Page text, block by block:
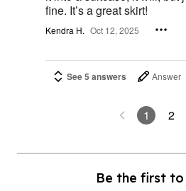
fine. It’s a great skirt!
Kendra H. Oct 12, 2025
See 5 answers Answer
1 2
Be the first to